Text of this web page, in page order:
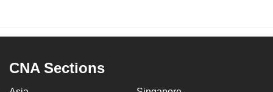
CNA Sections